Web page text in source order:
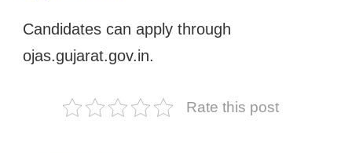
Candidates can apply through
ojas.gujarat.gov.in.
Rate this post